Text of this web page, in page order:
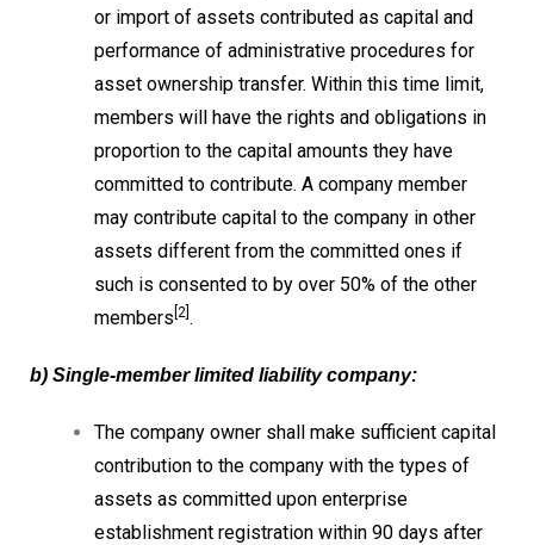
or import of assets contributed as capital and
performance of administrative procedures for
asset ownership transfer. Within this time limit,
members will have the rights and obligations in
proportion to the capital amounts they have
committed to contribute. A company member
may contribute capital to the company in other
assets different from the committed ones if
such is consented to by over 50% of the other
members [2] .
b) Single-member limited liability company:
The company owner shall make sufficient capital
contribution to the company with the types of
assets as committed upon enterprise
establishment registration within 90 days after